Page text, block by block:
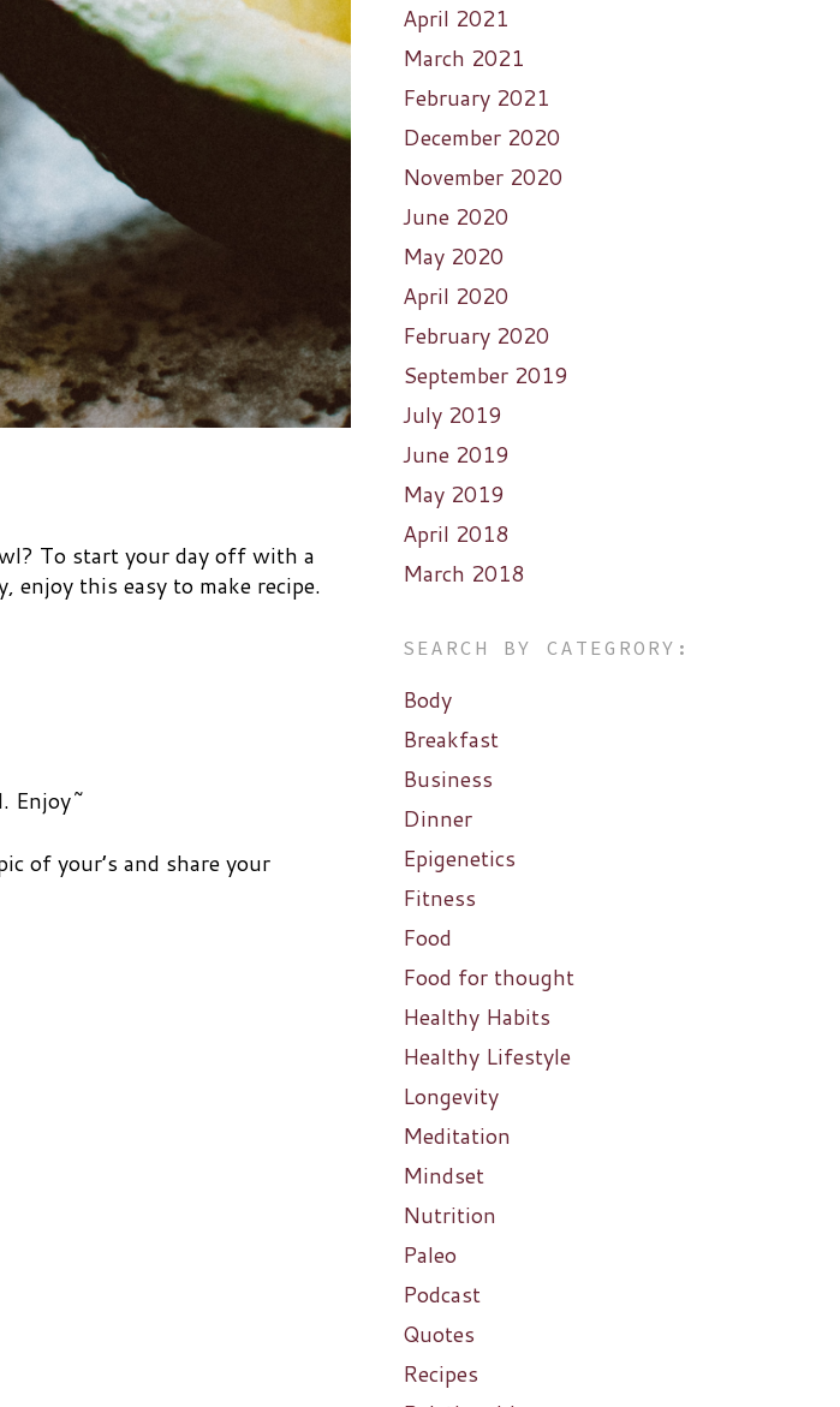
To start your day off with a
this easy to make recipe.
Enjoy~
of your’s and share your
April 2021
March 2021
February 2021
December 2020
November 2020
June 2020
May 2020
April 2020
February 2020
September 2019
July 2019
June 2019
May 2019
April 2018
March 2018
SEARCH BY CATEGRORY:
Body
Breakfast
Business
Dinner
Epigenetics
Fitness
Food
Food for thought
Healthy Habits
Healthy Lifestyle
Longevity
Meditation
Mindset
Nutrition
Paleo
Podcast
Quotes
Recipes